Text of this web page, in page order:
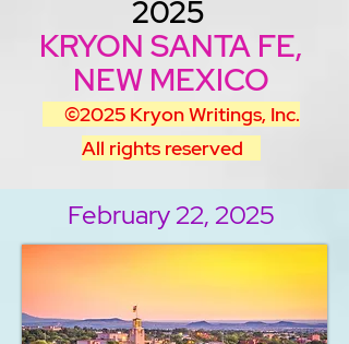
2025
KRYON SANTA FE,
NEW MEXICO
©2025 Kryon Writings, Inc.
All rights reserved
February 22, 2025